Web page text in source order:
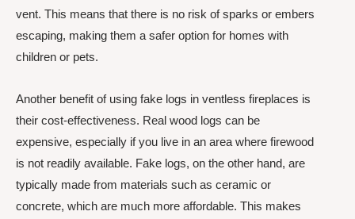
vent. This means that there is no risk of sparks or embers
escaping, making them a safer option for homes with
children or pets.
Another benefit of using fake logs in ventless fireplaces is
their cost-effectiveness. Real wood logs can be
expensive, especially if you live in an area where firewood
is not readily available. Fake logs, on the other hand, are
typically made from materials such as ceramic or
concrete, which are much more affordable. This makes